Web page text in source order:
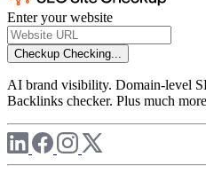
Enter your website
Checkup Checking...
AI brand visibility. Domain-level
Backlinks checker. Plus much